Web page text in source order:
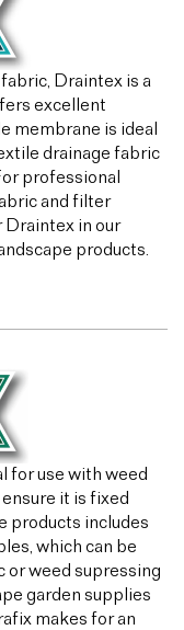
Draintex is a
excellent
membrane is ideal
drainage fabric
professional
and filter
Draintex in our
products.
for use with weed
it is fixed
products includes
which can be
or weed supressing
garden supplies
makes for an